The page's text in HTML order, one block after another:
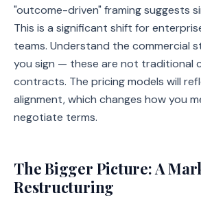
"outcome-driven" framing suggests
This is a significant shift for
teams. Understand the commercial
you sign — these are not traditional
contracts. The pricing models will
alignment, which changes how you
negotiate terms.
The Bigger Picture: A
Restructuring